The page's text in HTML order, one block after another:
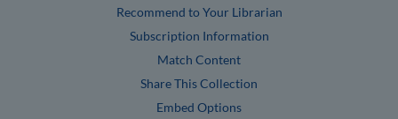
Recommend to Your Librarian
Subscription Information
Match Content
Share This Collection
Embed Options